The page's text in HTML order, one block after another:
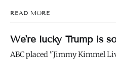
READ MORE
We're lucky Trump is
ABC placed "Jimmy Kimmel